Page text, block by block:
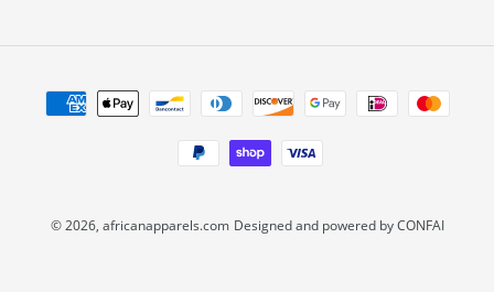
Payment
methods
© 2026, africanapparels.com Designed and powered by CONFAI